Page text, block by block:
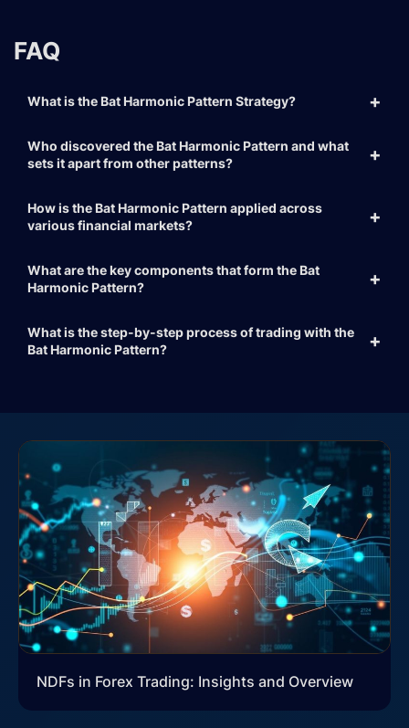
FAQ
What is the Bat Harmonic Pattern Strategy?
Who discovered the Bat Harmonic Pattern and what
sets it apart from other patterns?
How is the Bat Harmonic Pattern applied across
various financial markets?
What are the key components that form the Bat
Harmonic Pattern?
What is the step-by-step process of trading with the
Bat Harmonic Pattern?
NDFs in Forex Trading: Insights and Overview